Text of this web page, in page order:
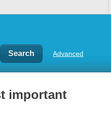
Advanced
important